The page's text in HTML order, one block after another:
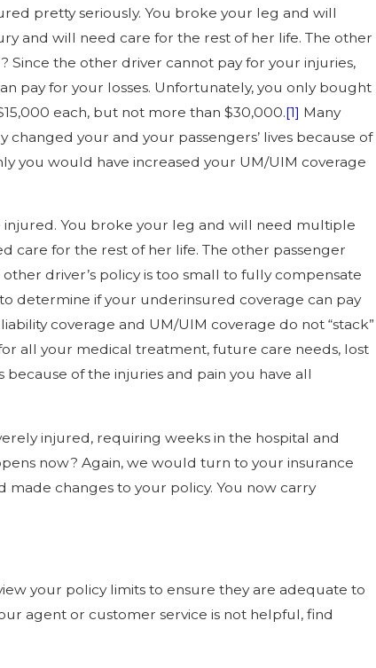
pretty seriously. You broke your leg and will
and will need care for the rest of her life. The other
Since the other driver cannot pay for your injuries,
pay for your losses. Unfortunately, you only bought
each, but not more than $30,000.[1] Many
your and your passengers’ lives because of
you would have increased your UM/UIM coverage
injured. You broke your leg and will need multiple
care for the rest of her life. The other passenger
driver’s policy is too small to fully compensate
determine if your underinsured coverage can pay
coverage and UM/UIM coverage do not “stack”
all your medical treatment, future care needs, lost
of the injuries and pain you have all
injured, requiring weeks in the hospital and
now? Again, we would turn to your insurance
made changes to your policy. You now carry
your policy limits to ensure they are adequate to
agent or customer service is not helpful, find